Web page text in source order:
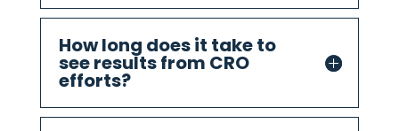
How long does it take to
see results from CRO
efforts?